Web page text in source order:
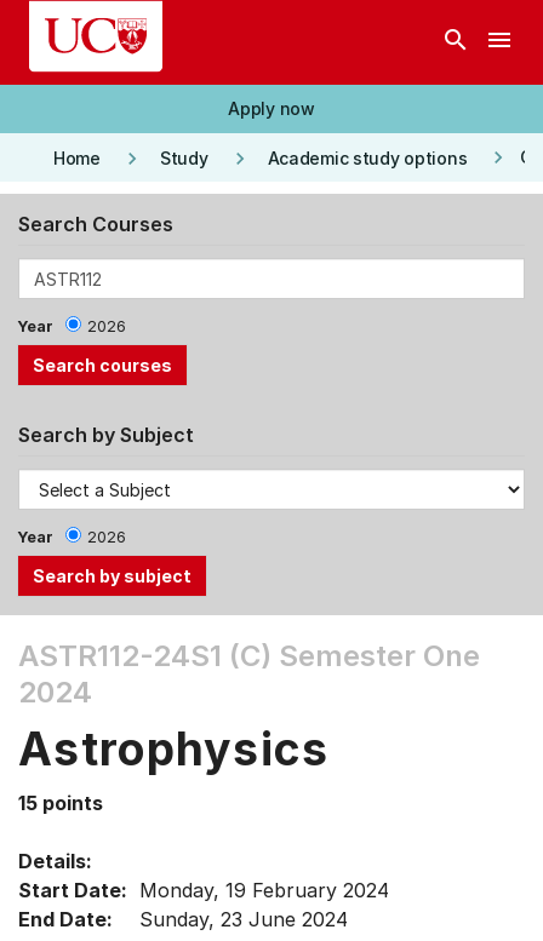
Skip to main content
search menu
Apply now
Home keyboard_arrow_right Study keyboard_arrow_right Academic study options keyboard_arrow_right
Search Courses
Year 2026
Search by Subject
Year 2026
the
Tab
Up,
arrow
select
menu
ASTR112-24S1 (C) Semester One
2024
Astrophysics
15 points
Details:
Start Date: Monday, 19 February 2024
End Date:
Sunday, 23 June 2024